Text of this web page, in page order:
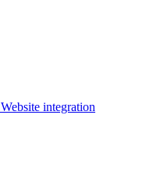
Website integration